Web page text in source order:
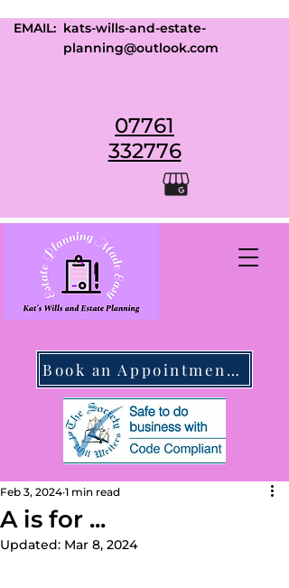
Book an Appointment Today
EMAIL: kats-wills-and-estate-
planning@outlook.com
07761
332776
A is for ...
Feb 3, 2024 1 min read
Updated: Mar 8, 2024